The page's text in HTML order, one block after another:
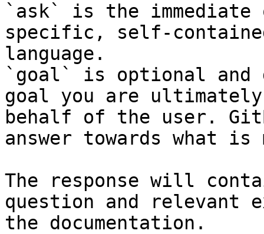
`ask` is the
specific, self-
language.
`goal` is optional and
goal you are
behalf of the user.
answer towards what
The response will
question and relevant
the documentation.